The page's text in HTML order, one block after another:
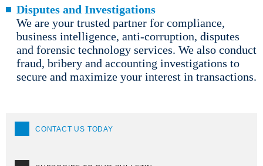
Disputes and Investigations
We are your trusted partner for compliance,
business intelligence, anti-corruption, disputes
and forensic technology services. We also conduct
fraud, bribery and accounting investigations to
secure and maximize your interest in transactions.
CONTACT US TODAY